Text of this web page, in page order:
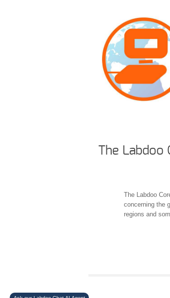
The Labdoo
The Labdoo
concerning the
regions and